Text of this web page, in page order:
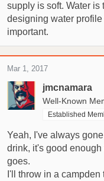
supply is soft. Water
designing water
important.
jmcnamara
Well-Known
Established
Mar 1, 2017
Yeah, I've always
drink, it's good
goes.
I'll throw in a